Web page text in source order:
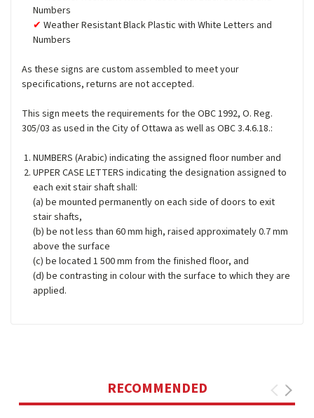
Numbers
Weather Resistant Black Plastic with White Letters and
Numbers
As these signs are custom assembled to meet your
specifications, returns are not accepted.
This sign meets the requirements for the OBC 1992, O. Reg.
305/03 as used in the City of Ottawa as well as OBC 3.4.6.18.:
NUMBERS (Arabic) indicating the assigned floor number and
UPPER CASE LETTERS indicating the designation assigned to
each exit stair shaft shall:
(a) be mounted permanently on each side of doors to exit
stair shafts,
(b) be not less than 60 mm high, raised approximately 0.7 mm
above the surface
(c) be located 1 500 mm from the finished floor, and
(d) be contrasting in colour with the surface to which they are
applied.
RECOMMENDED